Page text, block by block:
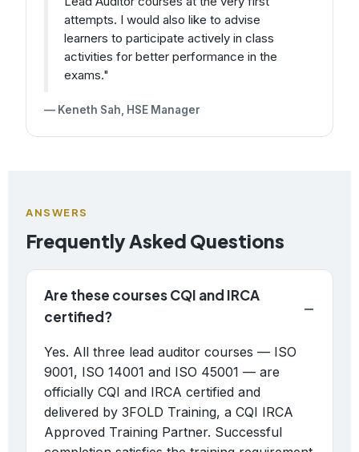
attempts. I would also like to advise
learners to participate actively in class
activities for better performance in the
exams."
— Keneth Sah, HSE Manager
ANSWERS
Frequently Asked Questions
Are these courses CQI and IRCA
certified?
Yes. All three lead auditor courses — ISO
9001, ISO 14001 and ISO 45001 — are
officially CQI and IRCA certified and
delivered by 3FOLD Training, a CQI IRCA
Approved Training Partner. Successful